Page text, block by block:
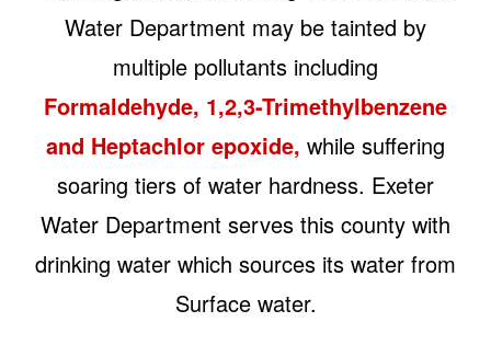
Water Department may be tainted by
multiple pollutants including
Formaldehyde, 1,2,3-Trimethylbenzene
and Heptachlor epoxide, while suffering
soaring tiers of water hardness. Exeter
Water Department serves this county with
drinking water which sources its water from
Surface water.